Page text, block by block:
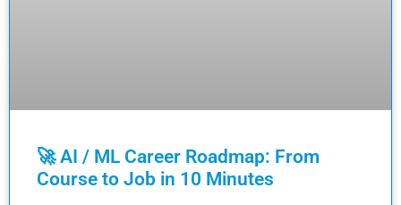
🚀 AI / ML Career Roadmap: From
Course to Job in 10 Minutes